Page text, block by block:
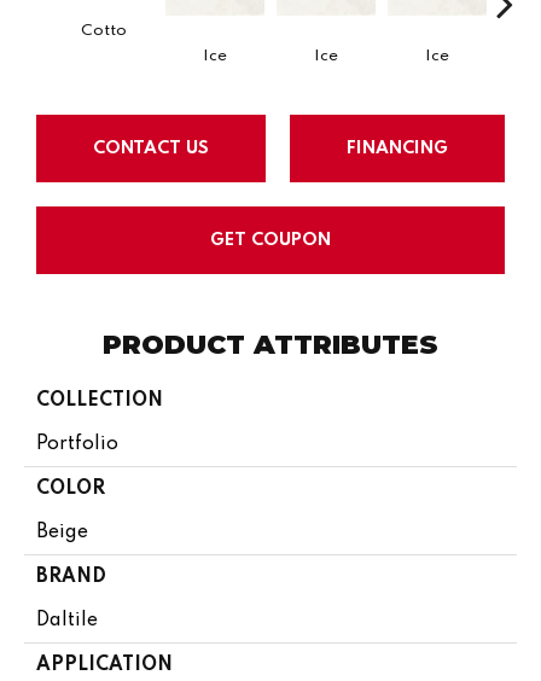
Cotto
Ice
Ice Ice
CONTACT US FINANCING
GET COUPON
PRODUCT ATTRIBUTES
COLLECTION
Portfolio
COLOR
Beige
BRAND
Daltile
APPLICATION